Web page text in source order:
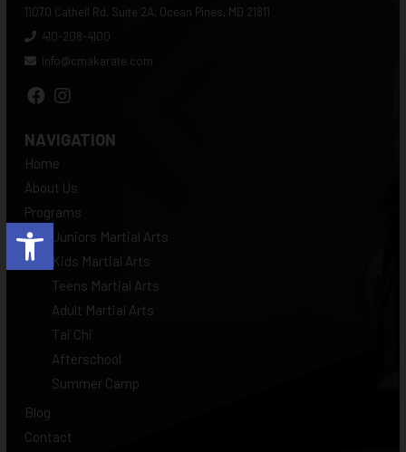
Open toolbar
11070 Cathell Rd, Suite 2A, Ocean Pines, MD 21811
410-208-4100
info@cmakarate.com
NAVIGATION
Home
About Us
Programs
Juniors Martial Arts
Kids Martial Arts
Teens Martial Arts
Adult Martial Arts
Tai Chi
Afterschool
Summer Camp
Blog
Contact